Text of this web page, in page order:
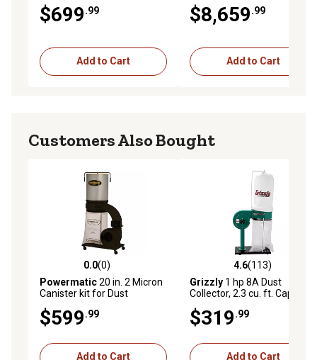
1,300 CFM
$699.99
Add to Cart
$8,659.99
Add to Cart
Customers Also Bought
0.0 out of 5 stars with 0 reviews
0.0(0)
Powermatic20 in. 2 Micron
Canister kit for Dust
$599.99
Add to Cart
4.6 out of 5 stars with 113
4.6(113)
Grizzly 1 hp 8A Dust
Collector, 2.3 cu. ft. Capacity,
$319.99
Add to Cart